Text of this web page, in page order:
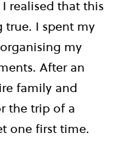
realised that this
true. I spent my
my
After an
family and
the trip of a
one first time.